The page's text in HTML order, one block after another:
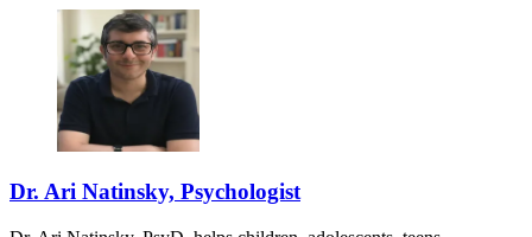
Dr. Ari Natinsky, Psychologist